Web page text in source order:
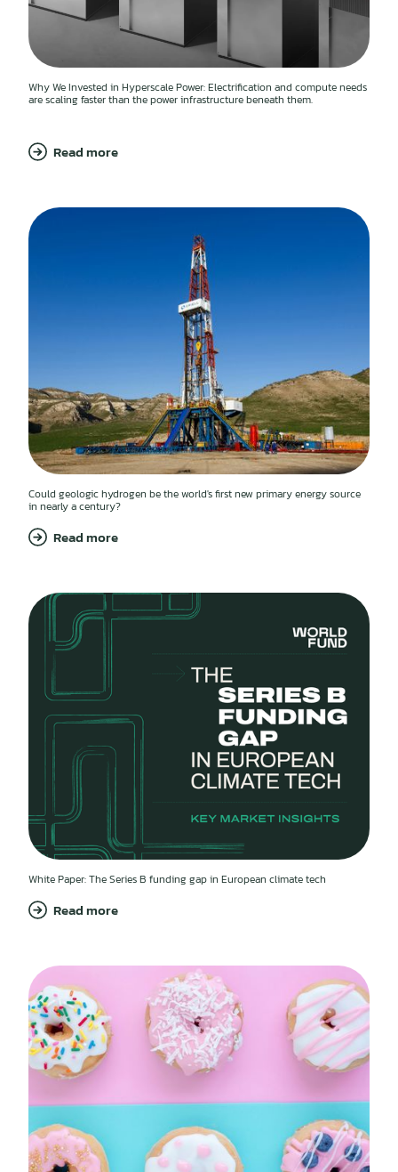
Why We Invested in Hyperscale Power: Electrification and compute needs
are scaling faster than the power infrastructure beneath them.
Read more
Could geologic hydrogen be the world's first new primary energy source
in nearly a century?
Read more
White Paper: The Series B funding gap in European climate tech
Read more